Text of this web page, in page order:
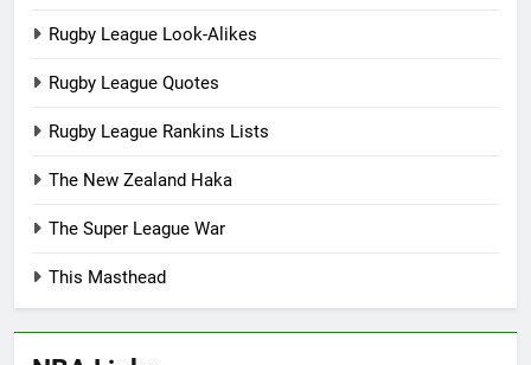
Rugby League Look-Alikes
Rugby League Quotes
Rugby League Rankins Lists
The New Zealand Haka
The Super League War
This Masthead